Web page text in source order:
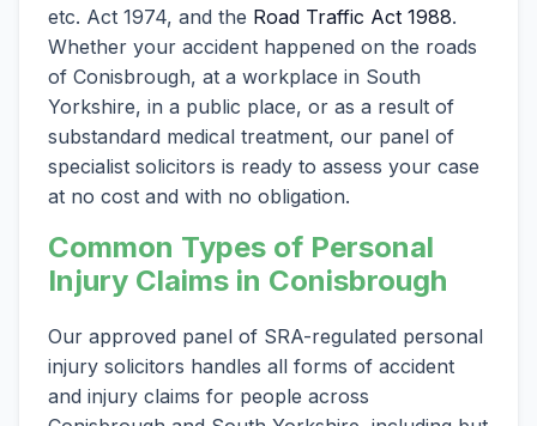
etc. Act 1974, and the Road Traffic Act 1988.
Whether your accident happened on the roads
of Conisbrough, at a workplace in South
Yorkshire, in a public place, or as a result of
substandard medical treatment, our panel of
specialist solicitors is ready to assess your case
at no cost and with no obligation.
Common Types of Personal
Injury Claims in Conisbrough
Our approved panel of SRA-regulated personal
injury solicitors handles all forms of accident
and injury claims for people across